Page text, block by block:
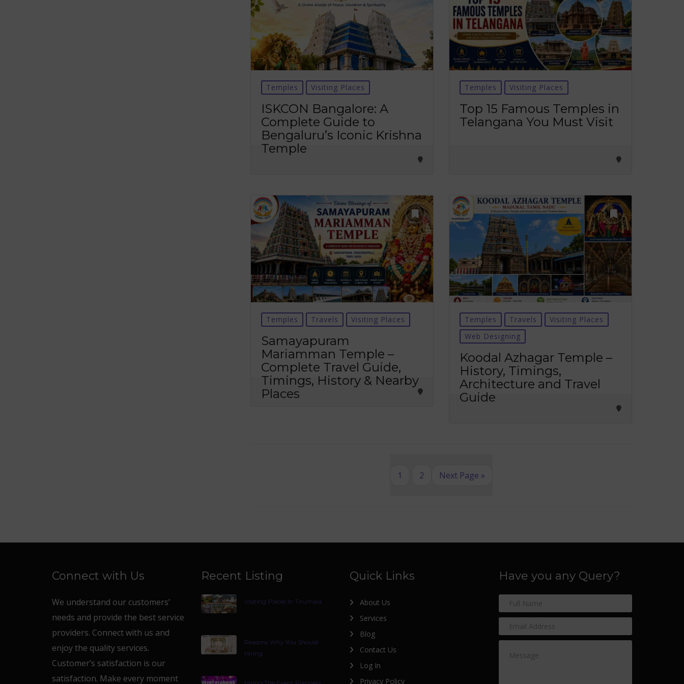
Temples Visiting Places
ISKCON Bangalore: A
Complete Guide to
Bengaluru’s Iconic Krishna
Temple
Temples Visiting Places
Top 15 Famous Temples in
Telangana You Must Visit
Temples Travels Visiting Places
Samayapuram
Mariamman Temple –
Complete Travel Guide,
Timings, History & Nearby
Places
Temples Travels
Visiting Places
Web Designing
Koodal Azhagar Temple –
History, Timings,
Architecture and Travel
Guide
1 2 Next Page »
Connect with Us
We understand our customers’
needs and provide the best service
providers. Connect with us and
enjoy the quality services.
Customer’s satisfaction is our
satisfaction. Make every moment
Recent Listing
Visiting Places In Tirumala
Reasons Why You Should
Hiring
Quick Links
About Us
Services
Blog
Contact Us
Log In
Privacy Policy
Have you any Query?